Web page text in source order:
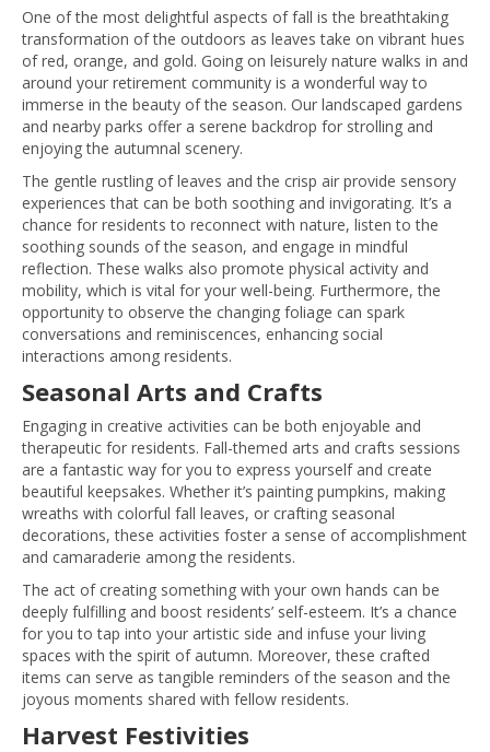
One of the most delightful aspects of fall is the breathtaking
transformation of the outdoors as leaves take on vibrant hues
of red, orange, and gold. Going on leisurely nature walks in and
around your retirement community is a wonderful way to
immerse in the beauty of the season. Our landscaped gardens
and nearby parks offer a serene backdrop for strolling and
enjoying the autumnal scenery.
The gentle rustling of leaves and the crisp air provide sensory
experiences that can be both soothing and invigorating. It’s a
chance for residents to reconnect with nature, listen to the
soothing sounds of the season, and engage in mindful
reflection. These walks also promote physical activity and
mobility, which is vital for your well-being. Furthermore, the
opportunity to observe the changing foliage can spark
conversations and reminiscences, enhancing social
interactions among residents.
Seasonal Arts and Crafts
Engaging in creative activities can be both enjoyable and
therapeutic for residents. Fall-themed arts and crafts sessions
are a fantastic way for you to express yourself and create
beautiful keepsakes. Whether it’s painting pumpkins, making
wreaths with colorful fall leaves, or crafting seasonal
decorations, these activities foster a sense of accomplishment
and camaraderie among the residents.
The act of creating something with your own hands can be
deeply fulfilling and boost residents’ self-esteem. It’s a chance
for you to tap into your artistic side and infuse your living
spaces with the spirit of autumn. Moreover, these crafted
items can serve as tangible reminders of the season and the
joyous moments shared with fellow residents.
Harvest Festivities